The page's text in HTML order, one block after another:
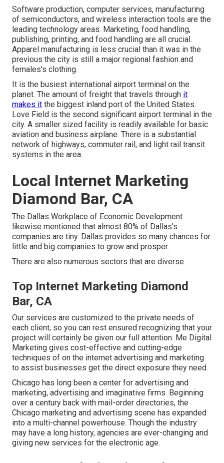
Software production, computer services, manufacturing
of semiconductors, and wireless interaction tools are the
leading technology areas. Marketing, food handling,
publishing, printing, and food handling are all crucial.
Apparel manufacturing is less crucial than it was in the
previous the city is still a major regional fashion and
females's clothing.
It is the busiest international airport terminal on the
planet. The amount of freight that travels through it
makes it the biggest inland port of the United States.
Love Field is the second significant airport terminal in the
city. A smaller sized facility is readily available for basic
aviation and business airplane. There is a substantial
network of highways, commuter rail, and light rail transit
systems in the area.
Local Internet Marketing
Diamond Bar, CA
The Dallas Workplace of Economic Development
likewise mentioned that almost 80% of Dallas's
companies are tiny. Dallas provides so many chances for
little and big companies to grow and prosper.
There are also numerous sectors that are diverse.
Top Internet Marketing Diamond
Bar, CA
Our services are customized to the private needs of
each client, so you can rest ensured recognizing that your
project will certainly be given our full attention. Me Digital
Marketing gives cost-effective and cutting-edge
techniques of on the internet advertising and marketing
to assist businesses get the direct exposure they need.
Chicago has long been a center for advertising and
marketing, advertising and imaginative firms. Beginning
over a century back with mail-order directories, the
Chicago marketing and advertising scene has expanded
into a multi-channel powerhouse. Though the industry
may have a long history, agencies are ever-changing and
giving new services for the electronic age.